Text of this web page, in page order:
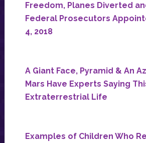
Freedom, Planes Diverted
Federal Prosecutors
4, 2018
A Giant Face, Pyramid & An
Mars Have Experts Saying
Extraterrestrial Life
Examples of Children Who